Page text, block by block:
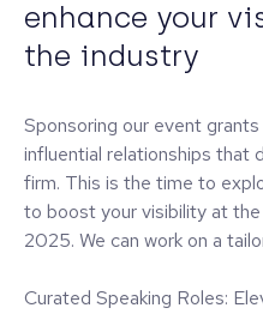
enhance your
the industry
Sponsoring our event
influential relationships that
firm. This is the time to
to boost your visibility at
2025. We can work on a
Curated Speaking Roles: